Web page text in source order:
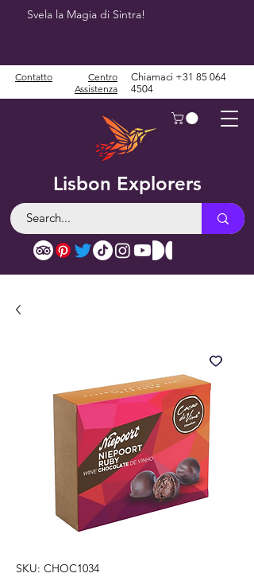
Svela la Magia di Sintra!
Lisbon Explorers
Contatto
Centro
Assistenza
Chiamaci +31 85 064
4504
SKU: CHOC1034